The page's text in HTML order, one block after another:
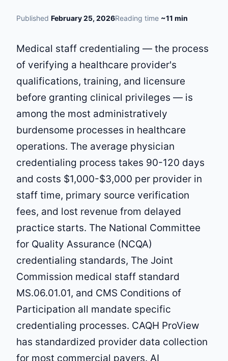
Published February 25, 2026Reading time ~11 min
Medical staff credentialing — the process
of verifying a healthcare provider's
qualifications, training, and licensure
before granting clinical privileges — is
among the most administratively
burdensome processes in healthcare
operations. The average physician
credentialing process takes 90-120 days
and costs $1,000-$3,000 per provider in
staff time, primary source verification
fees, and lost revenue from delayed
practice starts. The National Committee
for Quality Assurance (NCQA)
credentialing standards, The Joint
Commission medical staff standard
MS.06.01.01, and CMS Conditions of
Participation all mandate specific
credentialing processes. CAQH ProView
has standardized provider data collection
for most commercial payers. AI